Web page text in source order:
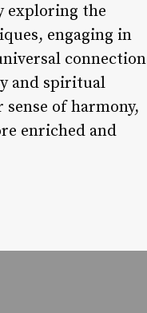
exploring the
engaging in
connection
and spiritual
of harmony,
enriched and